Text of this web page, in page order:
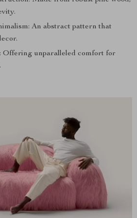
An abstract pattern that
Offering unparalleled comfort for